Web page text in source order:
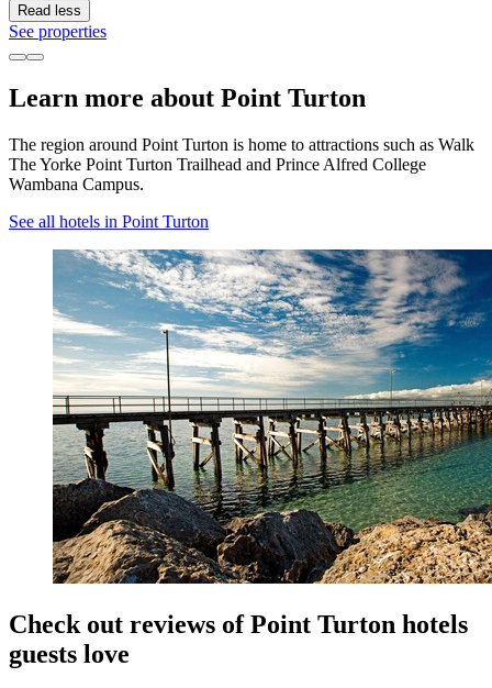
Read less
See properties
Learn more about Point Turton
The region around Point Turton is home to attractions such as Walk
The Yorke Point Turton Trailhead and Prince Alfred College
Wambana Campus.
See all hotels in Point Turton
Check out reviews of Point Turton hotels
guests love